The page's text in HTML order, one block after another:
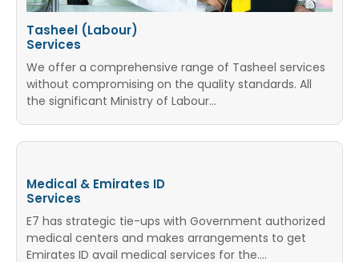
Tasheel (Labour)
Services
We offer a comprehensive range of Tasheel services
without compromising on the quality standards. All
the significant Ministry of Labour...
Medical & Emirates ID
Services
E7 has strategic tie-ups with Government authorized
medical centers and makes arrangements to get
Emirates ID avail medical services for the....